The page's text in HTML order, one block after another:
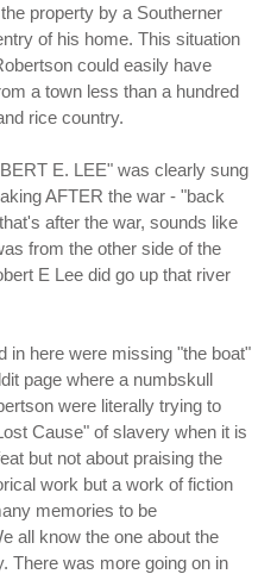
property by a Southerner
of his home. This situation
could easily have
a town less than a hundred
rice country.
E. LEE" was clearly sung
AFTER the war - "back
after the war, sounds like
from the other side of the
E Lee did go up that river
in here were missing "the boat"
page where a numbskull
were literally trying to
Cause" of slavery when it is
but not about praising the
work but a work of fiction
memories to be
all know the one about the
There was more going on in